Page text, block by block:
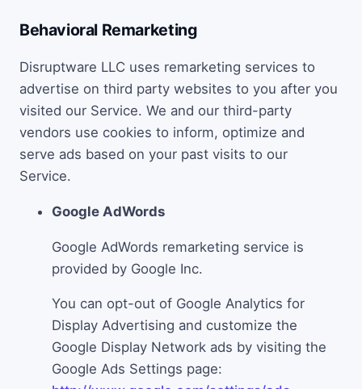
Behavioral Remarketing
Disruptware LLC uses remarketing services to
advertise on third party websites to you after you
visited our Service. We and our third-party
vendors use cookies to inform, optimize and
serve ads based on your past visits to our
Service.
Google AdWords
Google AdWords remarketing service is
provided by Google Inc.
You can opt-out of Google Analytics for
Display Advertising and customize the
Google Display Network ads by visiting the
Google Ads Settings page: